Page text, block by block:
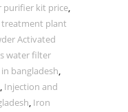
purifier kit price,
plant
Activated
water filter
bangladesh,
, Injection and
, Iron